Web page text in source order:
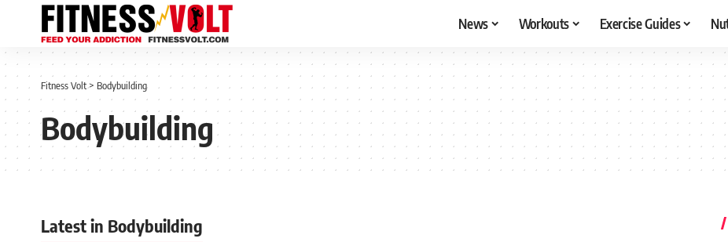
News Workouts Exercise Guides
Fitness Volt> Bodybuilding
Bodybuilding
Latest in Bodybuilding